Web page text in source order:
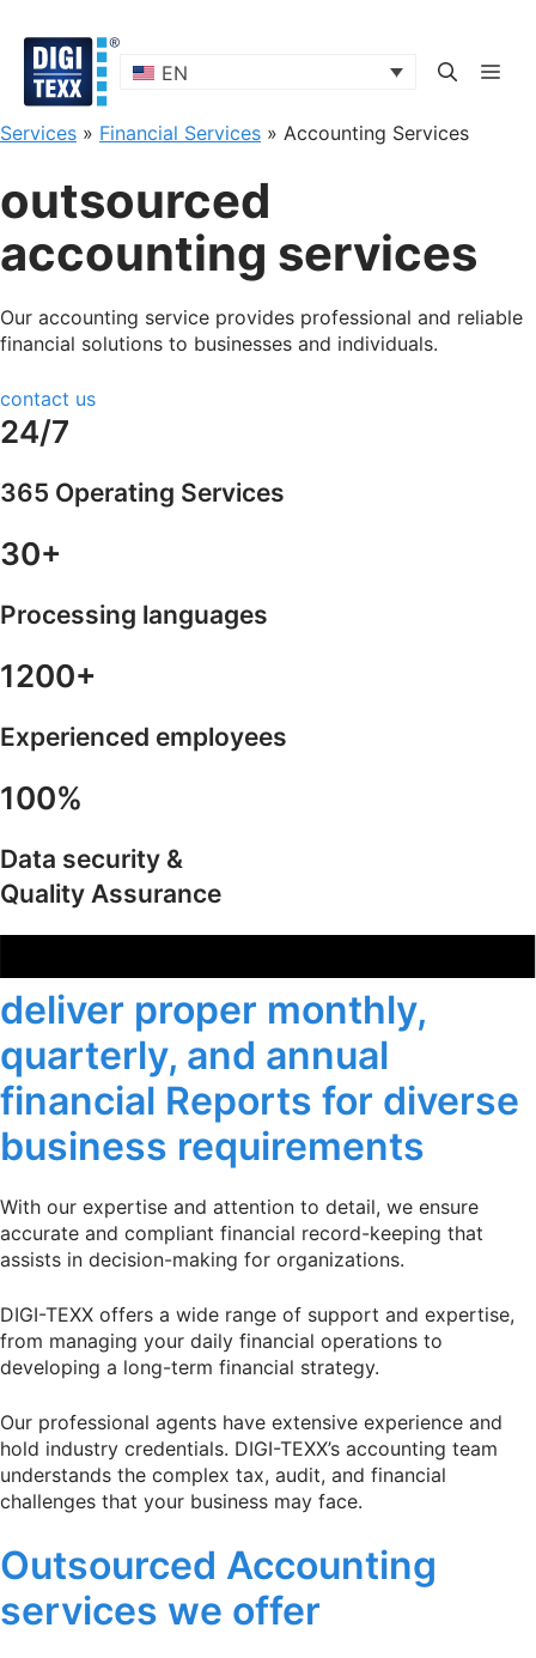
content
EN
Services » Financial Services » Accounting Services
outsourced
accounting services
Our accounting service provides professional and reliable
financial solutions to businesses and individuals.
contact us
24/7
365 Operating Services
30+
Processing languages
1200+
Experienced employees
100%
Data security &
Quality Assurance
deliver proper monthly,
quarterly, and annual
financial Reports for diverse
business requirements
With our expertise and attention to detail, we ensure
accurate and compliant financial record-keeping that
assists in decision-making for organizations.
DIGI-TEXX offers a wide range of support and expertise,
from managing your daily financial operations to
developing a long-term financial strategy.
Our professional agents have extensive experience and
hold industry credentials. DIGI-TEXX’s accounting team
understands the complex tax, audit, and financial
challenges that your business may face.
Outsourced Accounting
services we offer